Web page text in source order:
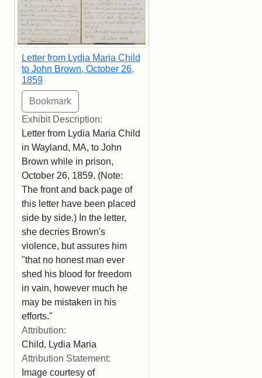
Letter from Lydia Maria Child
to John Brown, October 26,
1859
Exhibit Description:
Letter from Lydia Maria Child
in Wayland, MA, to John
Brown while in prison,
October 26, 1859. (Note:
The front and back page of
this letter have been placed
side by side.) In the letter,
she decries Brown's
violence, but assures him
"that no honest man ever
shed his blood for freedom
in vain, however much he
may be mistaken in his
efforts."
Attribution:
Child, Lydia Maria
Attribution Statement:
Image courtesy of